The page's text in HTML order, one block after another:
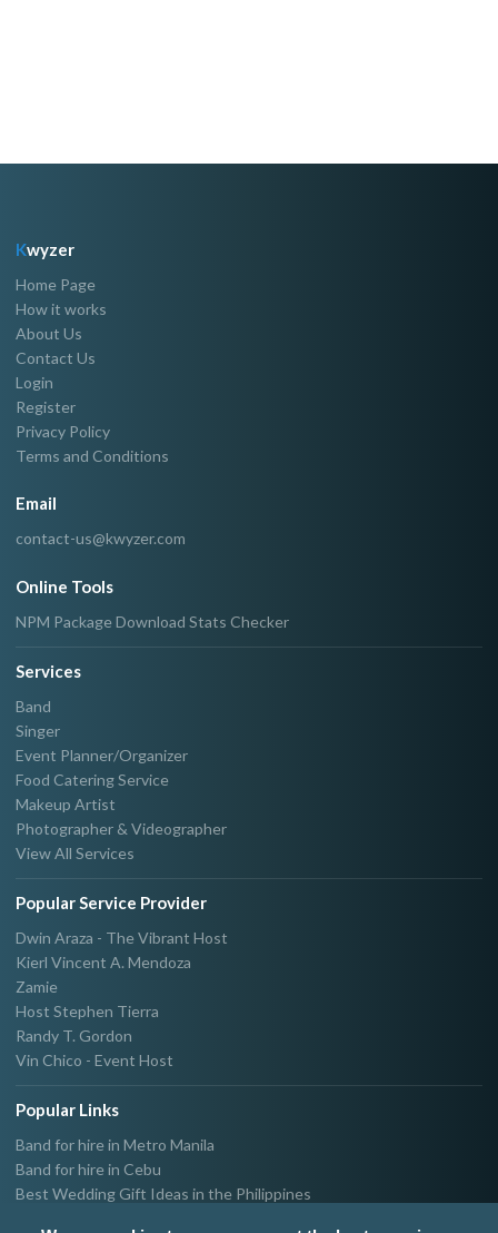
Kwyzer
Home Page
How it works
About Us
Contact Us
Login
Register
Privacy Policy
Terms and Conditions
Email
contact-us@kwyzer.com
Online Tools
NPM Package Download Stats Checker
Services
Band
Singer
Event Planner/Organizer
Food Catering Service
Makeup Artist
Photographer & Videographer
View All Services
Popular Service Provider
Dwin Araza - The Vibrant Host
Kierl Vincent A. Mendoza
Zamie
Host Stephen Tierra
Randy T. Gordon
Vin Chico - Event Host
Popular Links
Band for hire in Metro Manila
Band for hire in Cebu
Best Wedding Gift Ideas in the Philippines